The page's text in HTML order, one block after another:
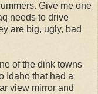
Give me one
needs to drive
are big, ugly, bad
of the dink towns
Idaho that had a
view mirror and